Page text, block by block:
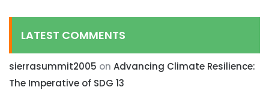
LATEST COMMENTS
sierrasummit2005 on Advancing Climate Resilience:
The Imperative of SDG 13